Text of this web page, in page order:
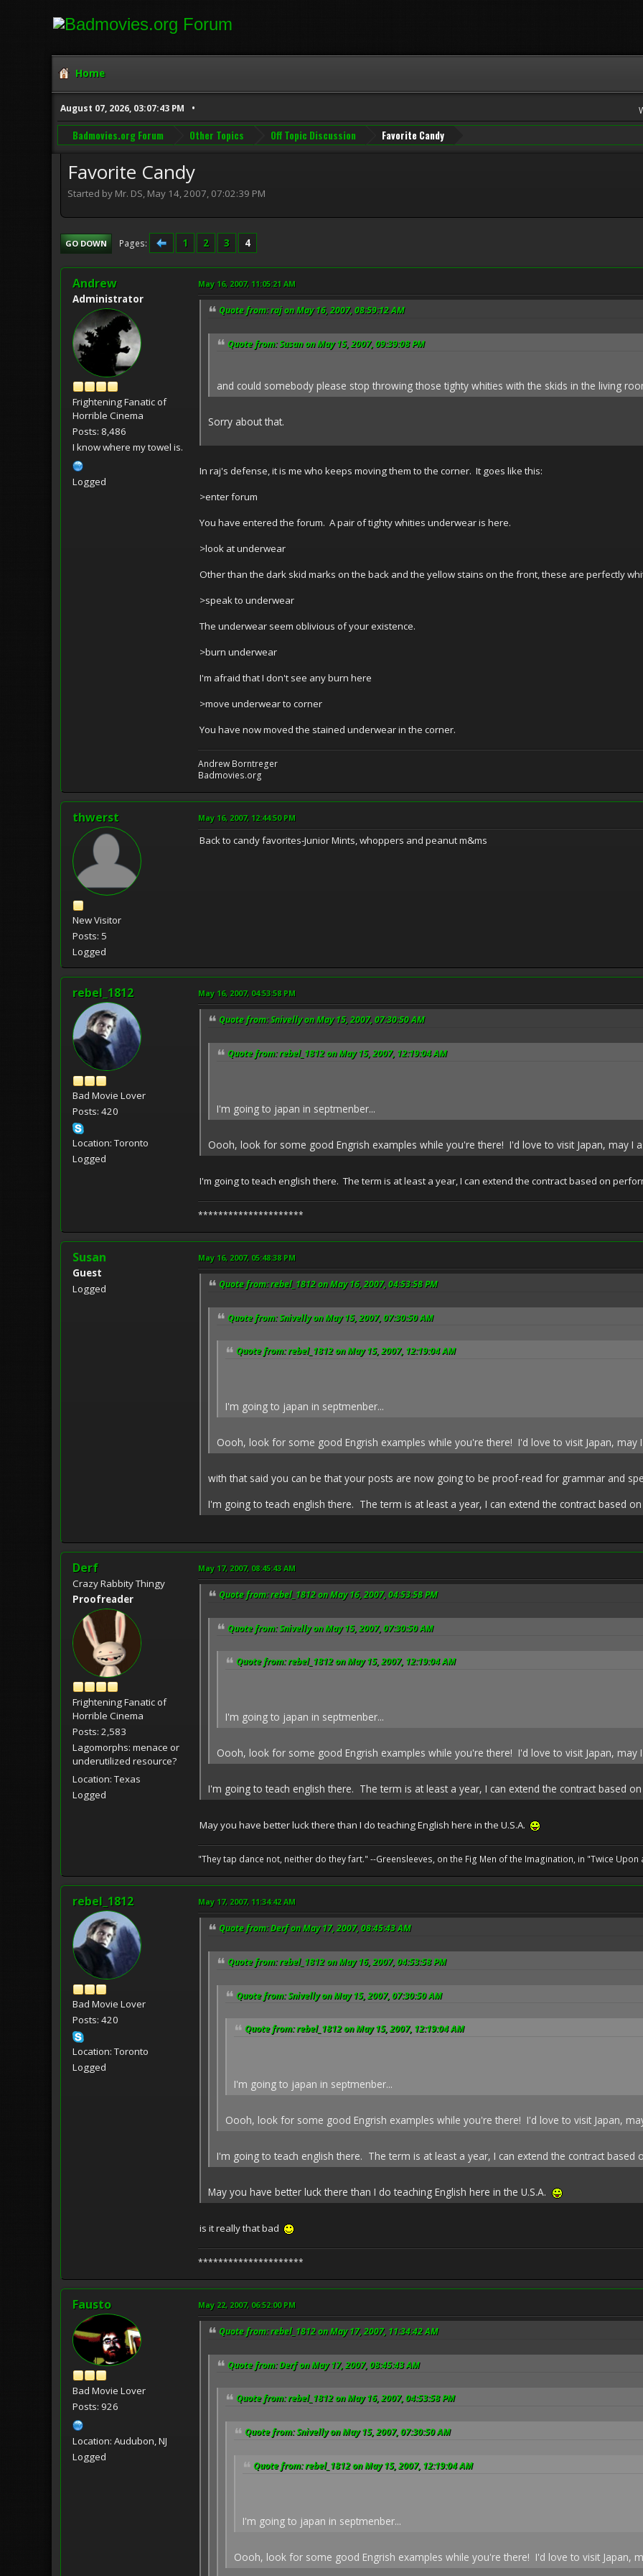
Home
August 07, 2026, 03:07:43 PM
Badmovies.org Forum Other Topics Off Topic Discussion Favorite Candy
Favorite Candy
Started by Mr. DS, May 14, 2007, 07:02:39 PM
GO DOWN Pages 1 2 3 4
Andrew
Administrator
Frightening Fanatic of
Horrible Cinema
Posts: 8,486
I know where my towel is.
Logged
May 16, 2007, 11:05:21 AM
Quote from: raj on May 16, 2007, 08:59:12 AM
Quote from: Susan on May 15, 2007, 09:39:08 PM
and could somebody please stop throwing those tighty whities with the skids in the living
Sorry about that.
In raj's defense, it is me who keeps moving them to the corner. It goes like this:
>enter forum
You have entered the forum. A pair of tighty whities underwear is here.
>look at underwear
Other than the dark skid marks on the back and the yellow stains on the front, these are perfectly
>speak to underwear
The underwear seem oblivious of your existence.
>burn underwear
I'm afraid that I don't see any burn here
>move underwear to corner
You have now moved the stained underwear in the corner.
Andrew Borntreger
Badmovies.org
thwerst
New Visitor
Posts: 5
Logged
May 16, 2007, 12:44:50 PM
Back to candy favorites-Junior Mints, whoppers and peanut m&ms
rebel_1812
Bad Movie Lover
Posts: 420
Location: Toronto
Logged
May 16, 2007, 04:53:58 PM
Quote from: Snivelly on May 15, 2007, 07:30:50 AM
Quote from: rebel_1812 on May 15, 2007, 12:19:04 AM
I'm going to japan in septmenber...
Oooh, look for some good Engrish examples while you're there! I'd love to visit Japan, may I
I'm going to teach english there. The term is at least a year, I can extend the contract based on
*********************
Susan
Guest
Logged
May 16, 2007, 05:48:38 PM
Quote from: rebel_1812 on May 16, 2007, 04:53:58 PM
Quote from: Snivelly on May 15, 2007, 07:30:50 AM
Quote from: rebel_1812 on May 15, 2007, 12:19:04 AM
I'm going to japan in septmenber...
Oooh, look for some good Engrish examples while you're there! I'd love to visit Japan, may
with that said you can be that your posts are now going to be proof-read for grammar and
I'm going to teach english there. The term is at least a year, I can extend the contract based
Derf
Crazy Rabbity Thingy
Proofreader
Frightening Fanatic of
Horrible Cinema
Posts: 2,583
Lagomorphs: menace or
underutilized resource?
Location: Texas
Logged
May 17, 2007, 08:45:43 AM
Quote from: rebel_1812 on May 16, 2007, 04:53:58 PM
Quote from: Snivelly on May 15, 2007, 07:30:50 AM
Quote from: rebel_1812 on May 15, 2007, 12:19:04 AM
I'm going to japan in septmenber...
Oooh, look for some good Engrish examples while you're there! I'd love to visit Japan, may
I'm going to teach english there. The term is at least a year, I can extend the contract based
May you have better luck there than I do teaching English here in the U.S.A.
"They tap dance not, neither do they fart." --Greensleeves, on the Fig Men of the Imagination, in "Twice Upon
rebel_1812
Bad Movie Lover
Posts: 420
Location: Toronto
Logged
May 17, 2007, 11:34:42 AM
Quote from: Derf on May 17, 2007, 08:45:43 AM
Quote from: rebel_1812 on May 16, 2007, 04:53:58 PM
Quote from: Snivelly on May 15, 2007, 07:30:50 AM
Quote from: rebel_1812 on May 15, 2007, 12:19:04 AM
I'm going to japan in septmenber...
Oooh, look for some good Engrish examples while you're there! I'd love to visit Japan,
I'm going to teach english there. The term is at least a year, I can extend the contract based
May you have better luck there than I do teaching English here in the U.S.A.
is it really that bad
*********************
Fausto
Bad Movie Lover
Posts: 926
Location: Audubon, NJ
Logged
May 22, 2007, 06:52:00 PM
Quote from: rebel_1812 on May 17, 2007, 11:34:42 AM
Quote from: Derf on May 17, 2007, 08:45:43 AM
Quote from: rebel_1812 on May 16, 2007, 04:53:58 PM
Quote from: Snivelly on May 15, 2007, 07:30:50 AM
Quote from: rebel_1812 on May 15, 2007, 12:19:04 AM
I'm going to japan in septmenber...
Oooh, look for some good Engrish examples while you're there! I'd love to visit Japan,